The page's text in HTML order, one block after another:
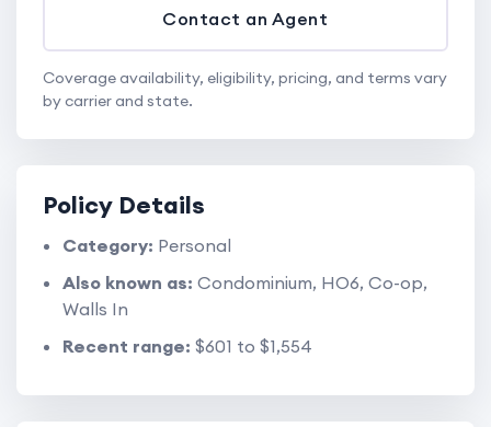
Contact an Agent
Coverage availability, eligibility, pricing, and terms vary
by carrier and state.
Policy Details
Category: Personal
Also known as: Condominium, HO6, Co-op,
Walls In
Recent range: $601 to $1,554